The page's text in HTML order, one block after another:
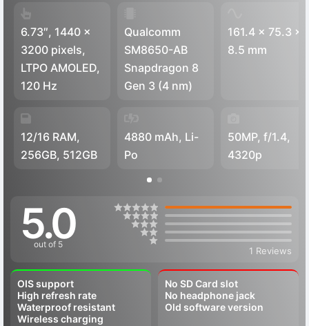
6.73″, 1440 x
3200 pixels,
LTPO AMOLED,
120 Hz
Qualcomm
SM8650-AB
Snapdragon 8
Gen 3 (4 nm)
161.4 x 75.3 x
8.5 mm
12/16 RAM,
256GB, 512GB
4880 mAh, Li-
Po
50MP, f/1.4,
4320p
5.0
out of 5
1 Reviews
OIS support
High refresh rate
Waterproof resistant
Wireless charging
No SD Card slot
No headphone jack
Old software version